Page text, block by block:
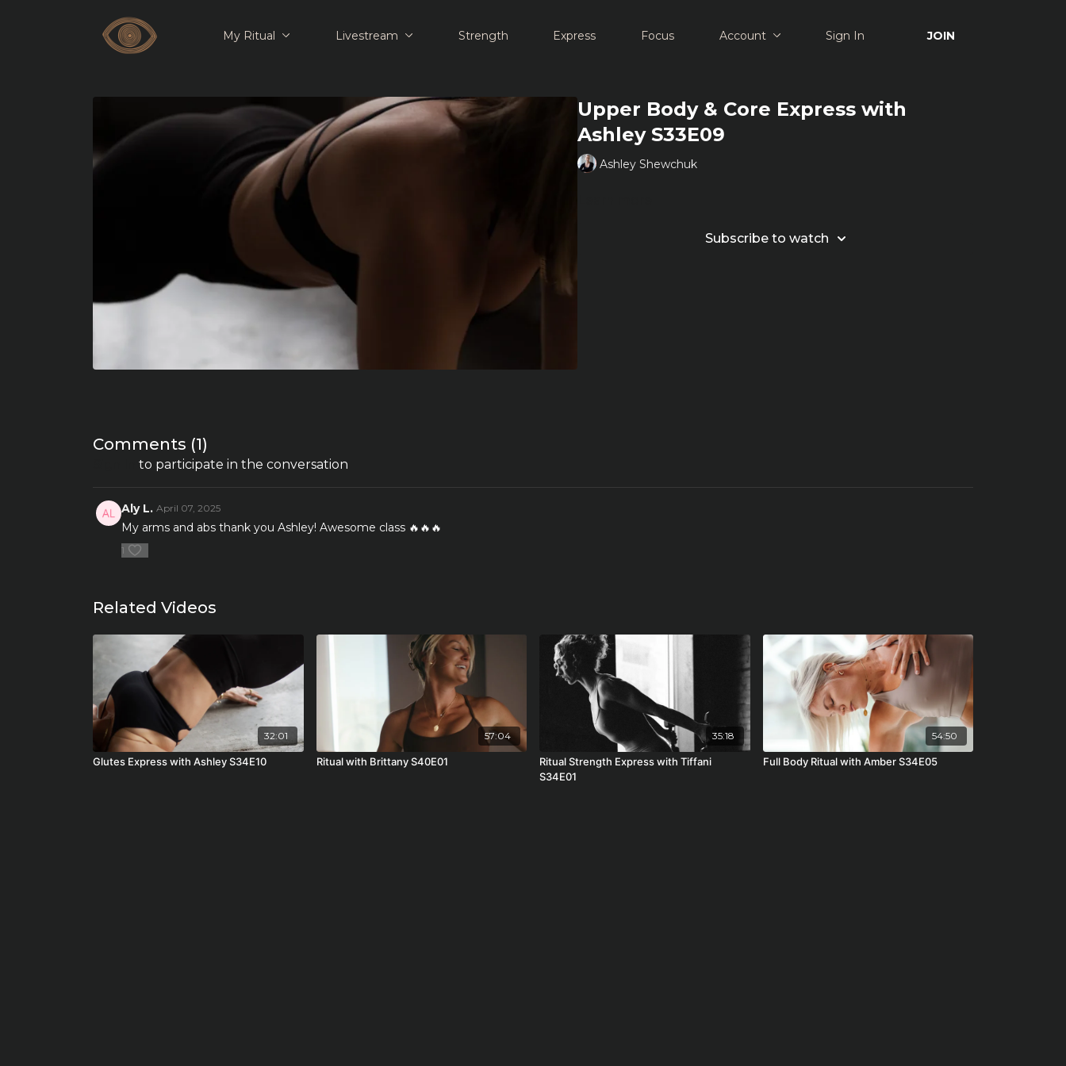
My Ritual Livestream Strength Express Focus Account Sign In JOIN
Upper Body & Core Express with
Ashley S33E09
Ashley Shewchuk
Subscribe to watch
Comments (1)
to participate in the conversation
Aly L. April 07, 2025
My arms and abs thank you Ashley! Awesome class 🔥🔥🔥
1
Related Videos
32:01
Glutes Express with Ashley S34E10
57:04
Ritual with Brittany S40E01
35:18
Ritual Strength Express with Tiffani
S34E01
54:50
Full Body Ritual with Amber S34E05